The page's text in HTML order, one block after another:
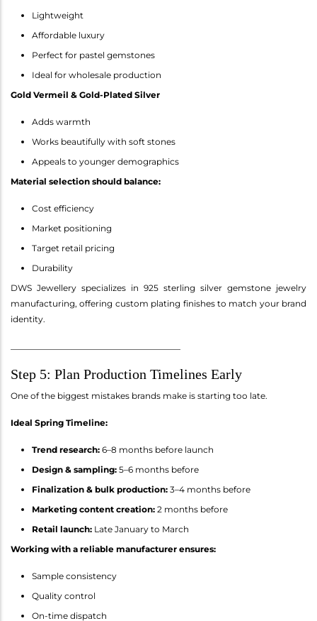
Lightweight
Affordable luxury
Perfect for pastel gemstones
Ideal for wholesale production
Gold Vermeil & Gold-Plated Silver
Adds warmth
Works beautifully with soft stones
Appeals to younger demographics
Material selection should balance:
Cost efficiency
Market positioning
Target retail pricing
Durability
DWS Jewellery specializes in 925 sterling silver gemstone jewelry
manufacturing, offering custom plating finishes to match your brand
identity.
Step 5: Plan Production Timelines Early
One of the biggest mistakes brands make is starting too late.
Ideal Spring Timeline:
Trend research: 6–8 months before launch
Design & sampling: 5–6 months before
Finalization & bulk production: 3–4 months before
Marketing content creation: 2 months before
Retail launch: Late January to March
Working with a reliable manufacturer ensures:
Sample consistency
Quality control
On-time dispatch